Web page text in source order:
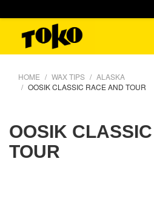
HOME WAX TIPS
ALASKA
OOSIK CLASSIC RACE AND TOUR
OOSIK
TOUR